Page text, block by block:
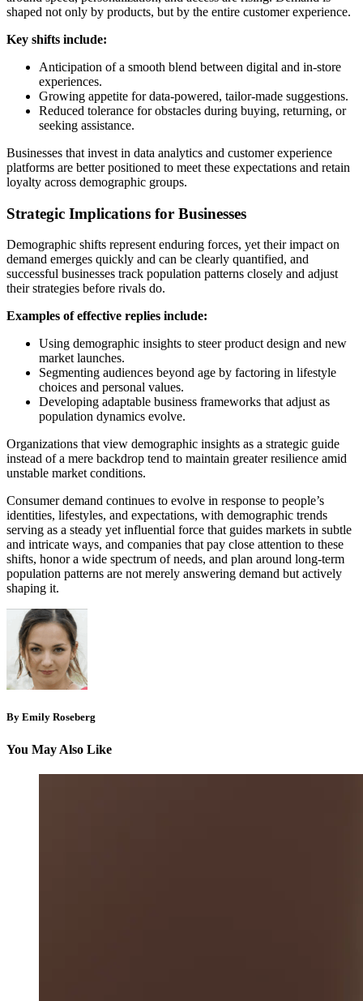
shaped not only by products, but by the entire customer experience.
Key shifts include:
Anticipation of a smooth blend between digital and in‑store
experiences.
Growing appetite for data‑powered, tailor‑made suggestions.
Reduced tolerance for obstacles during buying, returning, or
seeking assistance.
Businesses that invest in data analytics and customer experience
platforms are better positioned to meet these expectations and retain
loyalty across demographic groups.
Strategic Implications for Businesses
Demographic shifts represent enduring forces, yet their impact on
demand emerges quickly and can be clearly quantified, and
successful businesses track population patterns closely and adjust
their strategies before rivals do.
Examples of effective replies include:
Using demographic insights to steer product design and new
market launches.
Segmenting audiences beyond age by factoring in lifestyle
choices and personal values.
Developing adaptable business frameworks that adjust as
population dynamics evolve.
Organizations that view demographic insights as a strategic guide
instead of a mere backdrop tend to maintain greater resilience amid
unstable market conditions.
Consumer demand continues to evolve in response to people’s
identities, lifestyles, and expectations, with demographic trends
serving as a steady yet influential force that guides markets in subtle
and intricate ways, and companies that pay close attention to these
shifts, honor a wide spectrum of needs, and plan around long-term
population patterns are not merely answering demand but actively
shaping it.
By Emily Roseberg
You May Also Like